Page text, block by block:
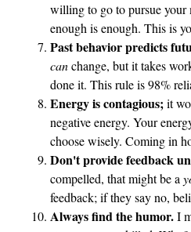
willing to go to pursue
enough is enough. This is
Past behavior predicts
canchange, but it takes
done it. This rule is 98%
Energy is contagious;it
negative energy. Your
choose wisely. Coming in
Don't provide feedback
compelled, that might be a
feedback; if they say no,
Always find the humor.I